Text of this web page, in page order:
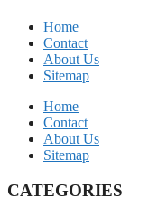
Home
Contact
About Us
Sitemap
Home
Contact
About Us
Sitemap
CATEGORIES